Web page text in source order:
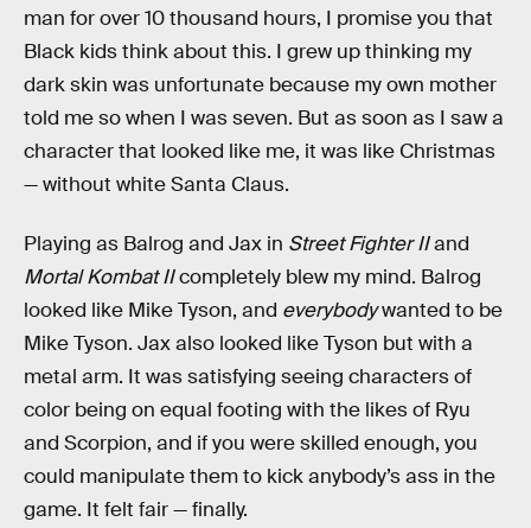
man for over 10 thousand hours, I promise you that
Black kids think about this. I grew up thinking my
dark skin was unfortunate because my own mother
told me so when I was seven. But as soon as I saw a
character that looked like me, it was like Christmas
— without white Santa Claus.
Playing as Balrog and Jax in Street Fighter IIand
Mortal Kombat IIcompletely blew my mind. Balrog
looked like Mike Tyson, and everybodywanted to be
Mike Tyson. Jax also looked like Tyson but with a
metal arm. It was satisfying seeing characters of
color being on equal footing with the likes of Ryu
and Scorpion, and if you were skilled enough, you
could manipulate them to kick anybody’s ass in the
game. It felt fair — finally.